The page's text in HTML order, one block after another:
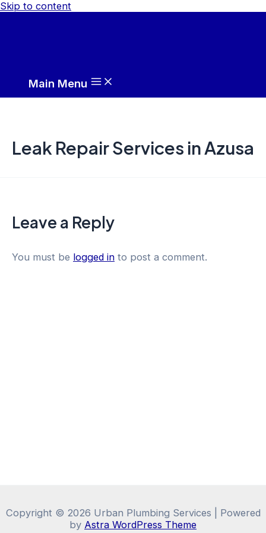
Skip to content
Main Menu
Leak Repair Services in Azusa
Leave a Reply
You must be logged in to post a comment.
Copyright © 2026 Urban Plumbing Services | Powered
by Astra WordPress Theme